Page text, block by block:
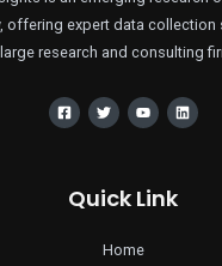
offering expert data collection
large research and consulting
Quick Link
Home